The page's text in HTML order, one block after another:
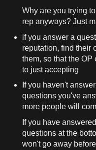
Why are you trying
rep anyways? Just
if you answer a
reputation, find their
them, so that the
to just accepting
If you haven't
questions you've
more people will
If you have
questions at the
won't go away